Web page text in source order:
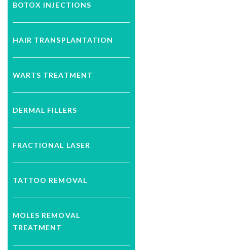
BOTOX INJECTIONS
HAIR TRANSPLANTATION
WARTS TREATMENT
DERMAL FILLERS
FRACTIONAL LASER
TATTOO REMOVAL
MOLES REMOVAL
TREATMENT